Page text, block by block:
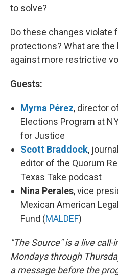
to solve?
Do these changes violate
protections? What are
against more restrictive
Guests:
Myrna Pérez, director
Elections Program at
for Justice
Scott Braddock,
editor of the Quorum
Texas Take podcast
Nina Perales, vice
Mexican American
Fund (MALDEF)
"The Source" is a live
Mondays through
a message before the